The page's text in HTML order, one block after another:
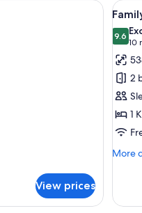
beds with headboards, a
View prices
View
all
for
2
7
9.69.610
(10
2
1
More
More